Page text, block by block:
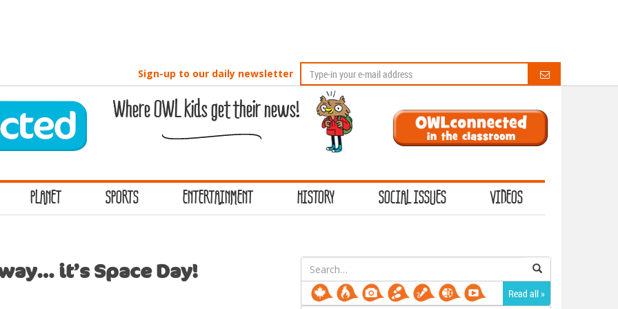
Sign-up to our daily newsletter
Where OWL kids get their news!
PLANET SPORTS ENTERTAINMENT HISTORY SOCIAL ISSUES VIDEOS
it’s Space Day!
Search
for:
Read all »